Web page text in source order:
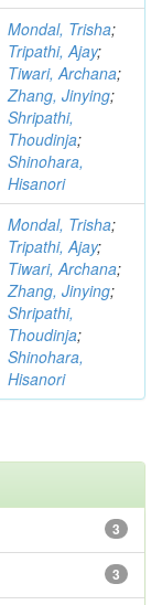
Mondal, Trisha;
Tripathi, Ajay;
Tiwari, Archana;
Zhang, Jinying;
Shripathi,
Thoudinja;
Shinohara,
Hisanori
Mondal, Trisha;
Tripathi, Ajay;
Tiwari, Archana;
Zhang, Jinying;
Shripathi,
Thoudinja;
Shinohara,
Hisanori
3
3